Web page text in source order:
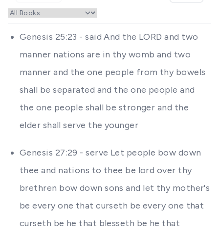
Genesis 25:23 - said And the LORD and two
manner nations are in thy womb and two
manner and the one people from thy bowels
shall be separated and the one people and
the one people shall be stronger and the
elder shall serve the younger
Genesis 27:29 - serve Let people bow down
thee and nations to thee be lord over thy
brethren bow down sons and let thy mother's
be every one that curseth be every one that
curseth be he that blesseth be he that